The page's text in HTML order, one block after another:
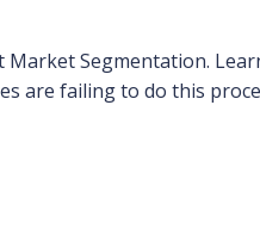
Segmentation.
are failing to do this